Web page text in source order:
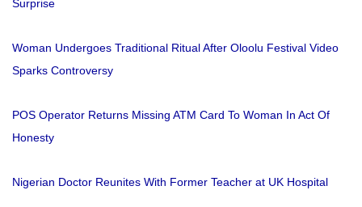
Surprise
Woman Undergoes Traditional Ritual After Oloolu Festival Video
Sparks Controversy
POS Operator Returns Missing ATM Card To Woman In Act Of
Honesty
Nigerian Doctor Reunites With Former Teacher at UK Hospital